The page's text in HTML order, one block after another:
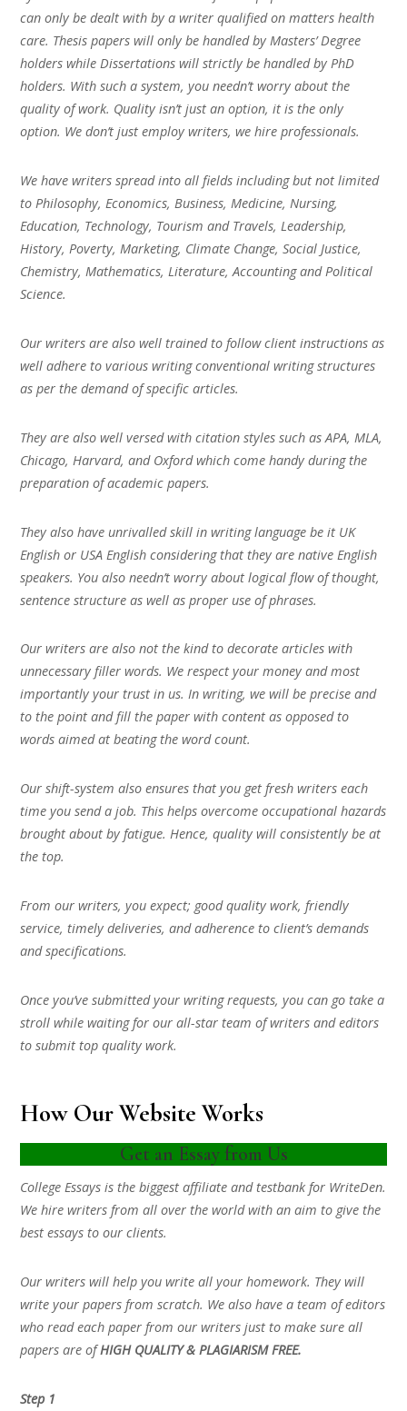
can only be dealt with by a writer qualified on matters health
care. Thesis papers will only be handled by Masters’ Degree
holders while Dissertations will strictly be handled by PhD
holders. With such a system, you needn’t worry about the
quality of work. Quality isn’t just an option, it is the only
option. We don’t just employ writers, we hire professionals.
We have writers spread into all fields including but not limited
to Philosophy, Economics, Business, Medicine, Nursing,
Education, Technology, Tourism and Travels, Leadership,
History, Poverty, Marketing, Climate Change, Social Justice,
Chemistry, Mathematics, Literature, Accounting and Political
Science.
Our writers are also well trained to follow client instructions as
well adhere to various writing conventional writing structures
as per the demand of specific articles.
They are also well versed with citation styles such as APA, MLA,
Chicago, Harvard, and Oxford which come handy during the
preparation of academic papers.
They also have unrivalled skill in writing language be it UK
English or USA English considering that they are native English
speakers. You also needn’t worry about logical flow of thought,
sentence structure as well as proper use of phrases.
Our writers are also not the kind to decorate articles with
unnecessary filler words. We respect your money and most
importantly your trust in us. In writing, we will be precise and
to the point and fill the paper with content as opposed to
words aimed at beating the word count.
Our shift-system also ensures that you get fresh writers each
time you send a job. This helps overcome occupational hazards
brought about by fatigue. Hence, quality will consistently be at
the top.
From our writers, you expect; good quality work, friendly
service, timely deliveries, and adherence to client’s demands
and specifications.
Once you’ve submitted your writing requests, you can go take a
stroll while waiting for our all-star team of writers and editors
to submit top quality work.
How Our Website Works
Get an Essay from Us
College Essays is the biggest affiliate and testbank for WriteDen.
We hire writers from all over the world with an aim to give the
best essays to our clients.
Our writers will help you write all your homework. They will
write your papers from scratch. We also have a team of editors
who read each paper from our writers just to make sure all
papers are ofHIGH QUALITY & PLAGIARISM FREE.
Step 1